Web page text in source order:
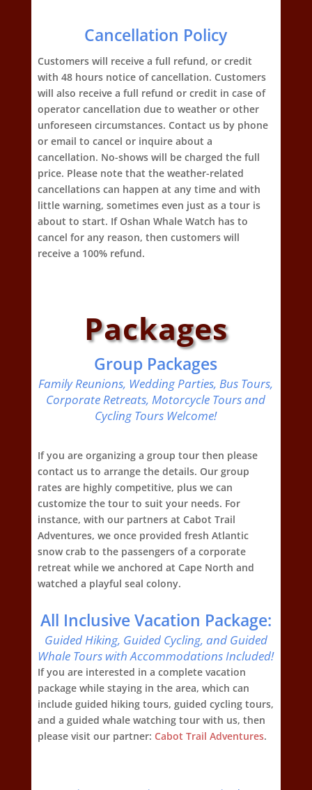
Cancellation Policy
Customers will receive a full refund, or credit
with 48 hours notice of cancellation. Customers
will also receive a full refund or credit in case of
operator cancellation due to weather or other
unforeseen circumstances. Contact us by phone
or email to cancel or inquire about a
cancellation. No-shows will be charged the full
price. Please note that the weather-related
cancellations can happen at any time and with
little warning, sometimes even just as a tour is
about to start. If Oshan Whale Watch has to
cancel for any reason, then customers will
receive a 100% refund.
Packages
Group Packages
Family Reunions, Wedding Parties, Bus Tours,
Corporate Retreats, Motorcycle Tours and
Cycling Tours Welcome!
If you are organizing a group tour then please
contact us to arrange the details. Our group
rates are highly competitive, plus we can
customize the tour to suit your needs. For
instance, with our partners at Cabot Trail
Adventures, we once provided fresh Atlantic
snow crab to the passengers of a corporate
retreat while we anchored at Cape North and
watched a playful seal colony.
All Inclusive Vacation Package:
Guided Hiking, Guided Cycling, and Guided
Whale Tours with Accommodations Included!
If you are interested in a complete vacation
package while staying in the area, which can
include guided hiking tours, guided cycling tours,
and a guided whale watching tour with us, then
please visit our partner: Cabot Trail Adventures.